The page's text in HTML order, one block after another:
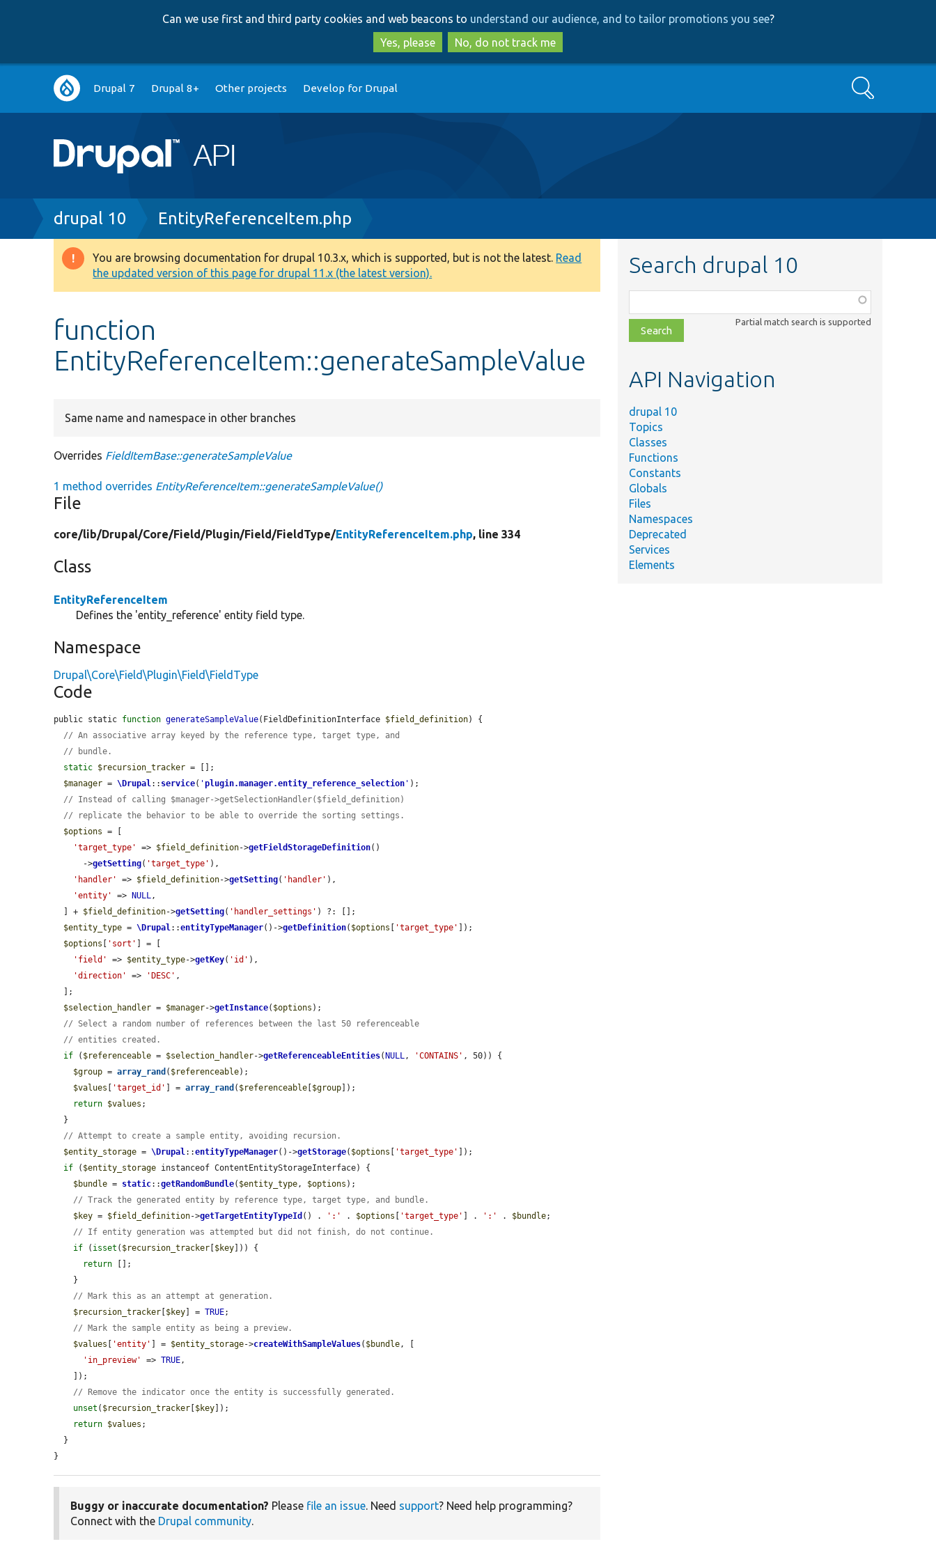
to
main
content
to
search
Can we use first and third party cookies and web beacons to understand our audience, and to tailor promotions you see?
Yes, please
No, do not track me
Main
navigation
Drupal 7 Drupal 8+ Other projects Develop for Drupal Search
Breadcrumb
drupal 10 EntityReferenceItem.php
Warning
message
You are browsing documentation for drupal 10.3.x, which is supported, but is not the latest. Read
the updated version of this page for drupal 11.x (the latest version).
function
EntityReferenceItem::generateSampleValue
Same name and namespace in other branches
Overrides FieldItemBase::generateSampleValue
1 method overrides EntityReferenceItem::generateSampleValue()
File
core/lib/Drupal/Core/Field/Plugin/Field/FieldType/EntityReferenceItem.php, line 334
Class
EntityReferenceItem
Defines the 'entity_reference' entity field type.
Namespace
Drupal\Core\Field\Plugin\Field\FieldType
Code
public static function generateSampleValue(FieldDefinitionInterface $field_definition) {
// An associative array keyed by the reference type, target type, and
// bundle.
static $recursion_tracker = [];
$manager = \Drupal:: service( 'plugin.manager.entity_reference_selection ' );
// Instead of calling $manager->getSelectionHandler($field_definition)
// replicate the behavior to be able to override the sorting settings.
$options = [
'target_type'
=> $field_definition->getFieldStorageDefinition()
      ->
getSetting( 'target_type' ),
'handler'
=> $field_definition->getSetting( 'handler' ),
'entity'
=> NULL,
  ] +
$field_definition->getSetting( 'handler_settings' ) ?: [];
$entity_type = \Drupal::entityTypeManager()->getDefinition( $options 'target_type'
]);
$options
'sort'
] = [
'field'
=> $entity_type->getKey( 'id' ),
'direction'
=> 'DESC' ,
$selection_handler = $manager->getInstance( $options );
// Select a random number of references between the last 50 referenceable
// entities created.
if ( $referenceable = $selection_handler->getReferenceableEntities( NULL, 'CONTAINS' , 50)) {
$group = array_rand ( $referenceable);
$values
'target_id' ] = array_rand ( $referenceable $group ]);
return $values ;
// Attempt to create a sample entity, avoiding recursion.
$entity_storage = \Drupal::entityTypeManager()->getStorage( $options 'target_type'
]);
if ( $entity_storage instanceof ContentEntityStorageInterface) {
$bundle = static::getRandomBundle( $entity_type, $options );
// Track the generated entity by reference type, target type, and bundle.
$key = $field_definition->getTargetEntityTypeId () . ':' . $options 'target_type' ] . ':' . $bundle;
// If entity generation was attempted but did not finish, do not continue.
if ( isset ( $recursion_tracker $key ])) {
return [];
// Mark this as an attempt at generation.
$recursion_tracker $key ] = TRUE;
// Mark the sample entity as being a preview.
$values
'entity' ] = $entity_storage->createWithSampleValues( $bundle, [
'in_preview'
=> TRUE,
// Remove the indicator once the entity is successfully generated.
unset ( $recursion_tracker $key ]);
return $values ;
}
Buggy or inaccurate documentation? Please file an issue. Need support? Need help programming?
Connect with the Drupal community.
Search drupal 10
class,
file,
topic,
Partial match search is supported
API Navigation
drupal 10
Topics
Classes
Functions
Constants
Globals
Files
Namespaces
Deprecated
Services
Elements